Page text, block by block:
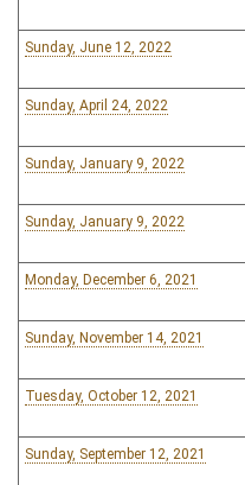
Sunday, June 12, 2022
Sunday, April 24, 2022
Sunday, January 9, 2022
Sunday, January 9, 2022
Monday, December 6, 2021
Sunday, November 14, 2021
Tuesday, October 12, 2021
Sunday, September 12, 2021